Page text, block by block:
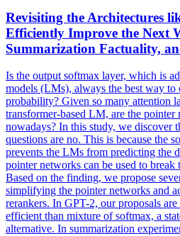
Revisiting the Architectures
Efficiently Improve the Next
Summarization Factuality,
Is the output softmax layer, which is
models (LMs), always the best way to
probability? Given so many attention
transformer-based LM, are the pointer
nowadays? In this study, we discover
questions are no. This is because the
prevents the LMs from predicting the
pointer networks can be used to
Based on the finding, we propose
simplifying the pointer networks and
rerankers. In GPT-2, our proposals
efficient than mixture of softmax, a
alternative. In summarization